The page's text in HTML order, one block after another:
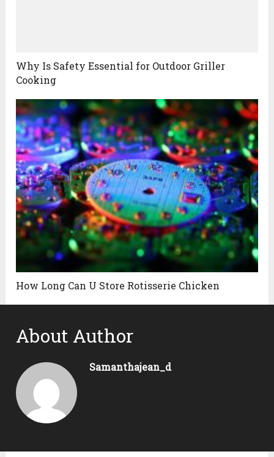
Why Is Safety Essential for Outdoor Griller
Cooking
How Long Can U Store Rotisserie Chicken
About Author
Samanthajean_d